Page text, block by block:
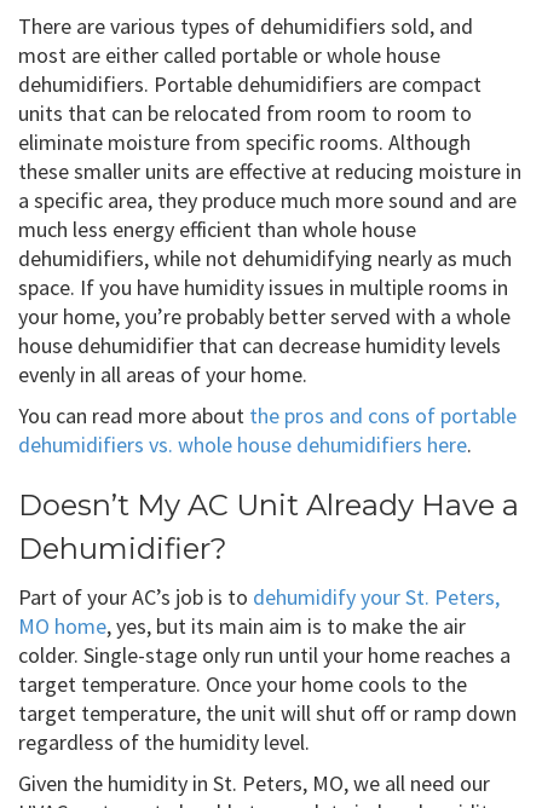
There are various types of dehumidifiers sold, and
most are either called portable or whole house
dehumidifiers. Portable dehumidifiers are compact
units that can be relocated from room to room to
eliminate moisture from specific rooms. Although
these smaller units are effective at reducing moisture in
a specific area, they produce much more sound and are
much less energy efficient than whole house
dehumidifiers, while not dehumidifying nearly as much
space. If you have humidity issues in multiple rooms in
your home, you’re probably better served with a whole
house dehumidifier that can decrease humidity levels
evenly in all areas of your home.
You can read more about the pros and cons of portable
dehumidifiers vs. whole house dehumidifiers here.
Doesn’t My AC Unit Already Have a
Dehumidifier?
Part of your AC’s job is to dehumidify your St. Peters,
MO home, yes, but its main aim is to make the air
colder. Single-stage only run until your home reaches a
target temperature. Once your home cools to the
target temperature, the unit will shut off or ramp down
regardless of the humidity level.
Given the humidity in St. Peters, MO, we all need our